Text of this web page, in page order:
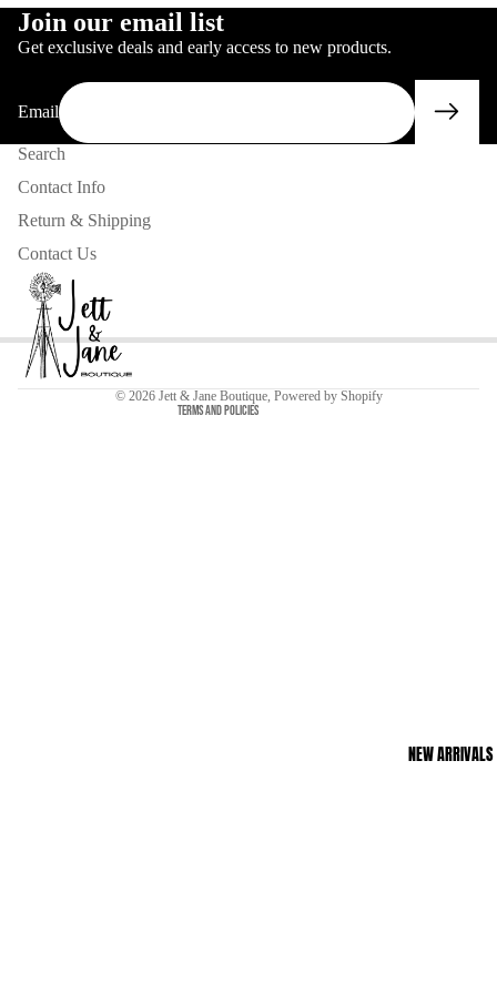
NEW ARRIVALS
SCREEN
FULL
SCREEN
IN
FULL
Join our email list
Get exclusive deals and early access to new products.
Email
Search
Contact Info
Return & Shipping
Contact Us
© 2026 Jett & Jane Boutique, Powered by Shopify
Terms and Policies
Contact information
Refund policy